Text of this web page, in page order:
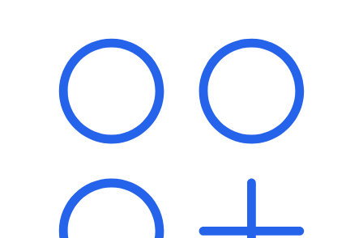
"Switching to Netchex was a game-changer for our
franchise group. We used to spend hours reconciling
payroll across our locations. Now it runs in minutes,
and our managers actually use the system because it’s
so easy. The onboarding alone has saved us from so
many no-shows on day one."
Multi-Unit QSR Franchisee, Gulf Coast Region